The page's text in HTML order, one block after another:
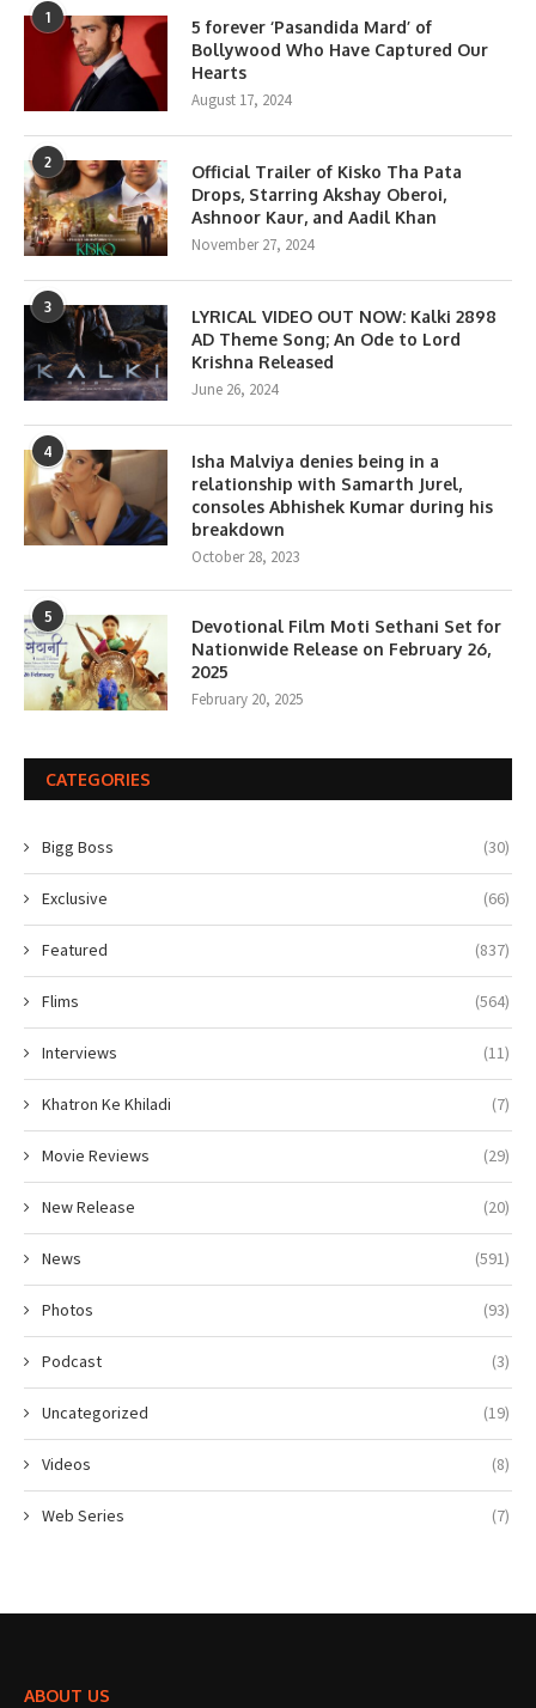
1
5 forever ‘Pasandida Mard’ of
Bollywood Who Have Captured Our
Hearts
August 17, 2024
2
Official Trailer of Kisko Tha Pata
Drops, Starring Akshay Oberoi,
Ashnoor Kaur, and Aadil Khan
November 27, 2024
3
LYRICAL VIDEO OUT NOW: Kalki 2898
AD Theme Song; An Ode to Lord
Krishna Released
June 26, 2024
4
Isha Malviya denies being in a
relationship with Samarth Jurel,
consoles Abhishek Kumar during his
breakdown
October 28, 2023
5
Devotional Film Moti Sethani Set for
Nationwide Release on February 26,
2025
February 20, 2025
CATEGORIES
Bigg Boss (30)
Exclusive (66)
Featured (837)
Flims (564)
Interviews (11)
Khatron Ke Khiladi (7)
Movie Reviews (29)
New Release (20)
News (591)
Photos (93)
Podcast (3)
Uncategorized (19)
Videos (8)
Web Series (7)
ABOUT US